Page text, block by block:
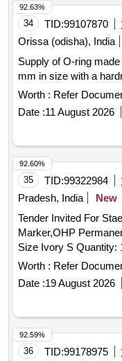
flower
34 TID:99107870
Orissa (odisha), India
Supply of O-ring
mm in size with a
Worth : Refer
Date :11 August 2026
92.63%
35 TID:99322984
Pradesh, India
New
Tender Invited For
Marker,OHP
Size Ivory S
Worth : Refer
Date :19 August 2026
92.60%
36 TID:99178975
92.59%